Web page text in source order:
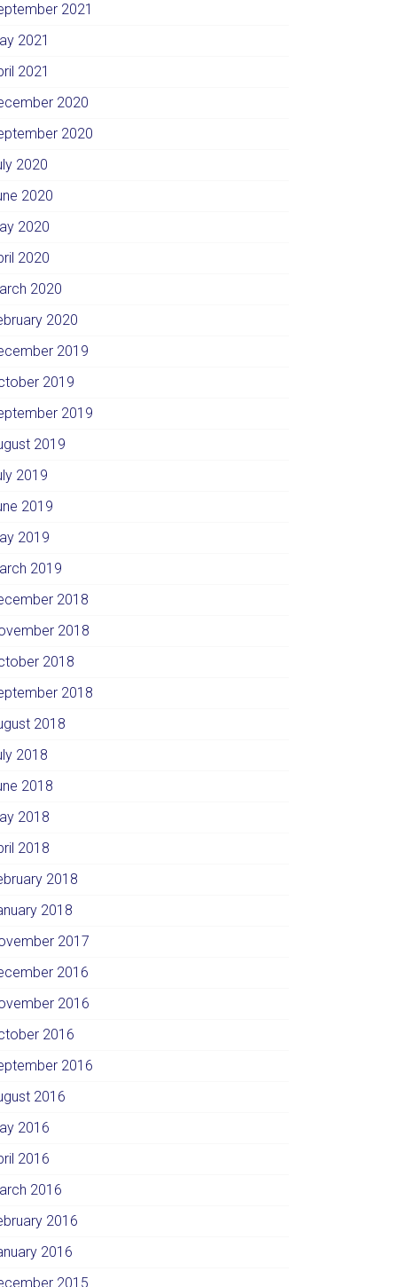
2021
2021
2021
2020
2020
2020
2020
2020
2020
2020
2020
2019
2019
2019
2019
2019
2019
2019
2019
2018
2018
2018
2018
2018
2018
2018
2018
2018
2018
2018
2017
2016
2016
2016
2016
2016
2016
2016
2016
2016
2016
2015